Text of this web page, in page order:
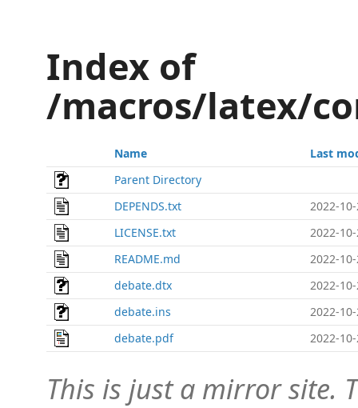
Index of
/macros/latex/
Name
Last
Parent Directory
DEPENDS.txt
2022-
LICENSE.txt
2022-
README.md
2022-
debate.dtx
2022-
debate.ins
2022-
debate.pdf
2022-
This is just a mirror site.